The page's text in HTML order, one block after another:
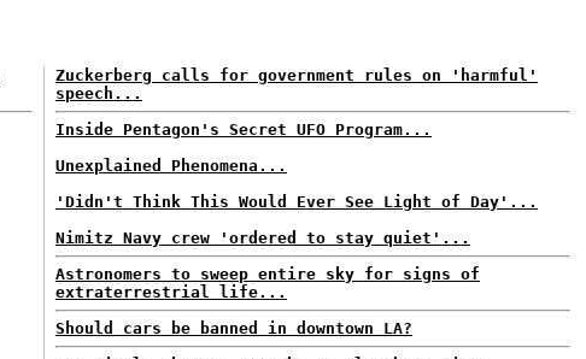
Zuckerberg calls for government rules on 'harmful'
speech...
Inside Pentagon's Secret UFO Program...
Unexplained Phenomena...
'Didn't Think This Would Ever See Light of Day'...
Nimitz Navy crew 'ordered to stay quiet'...
Astronomers to sweep entire sky for signs of
extraterrestrial life...
Should cars be banned in downtown LA?